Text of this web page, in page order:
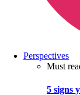
Perspectives
Must
5 signs